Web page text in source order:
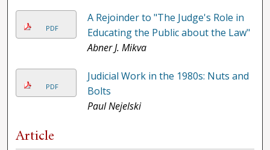
PDF
A Rejoinder to "The Judge's Role in
Educating the Public about the Law"
Abner J. Mikva
PDF
Judicial Work in the 1980s: Nuts and
Bolts
Paul Nejelski
Article